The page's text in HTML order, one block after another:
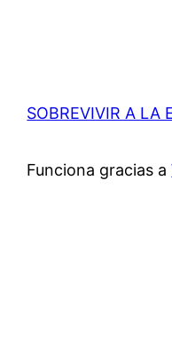
SOBREVIVIR A LA
Funciona gracias a